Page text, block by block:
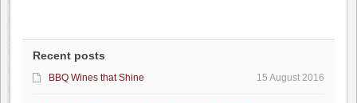
Recent posts
15 August 2016
BBQ Wines that Shine